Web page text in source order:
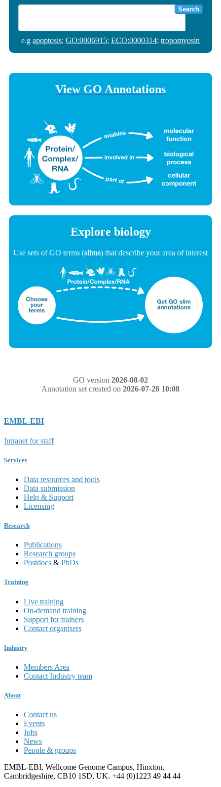
Search
e.g apoptosis; GO:0006915; ECO:0000314; tropomyosin
View GO Annotations
Explore biology
Use sets of GO terms (slims) that describe your area of interest
GO version 2026-08-02
Annotation set created on 2026-07-28 10:08
EMBL-EBI
Intranet for staff
Services
Data resources and tools
Data submission
Help & Support
Licensing
Research
Publications
Research groups
Postdocs & PhDs
Training
Live training
On-demand training
Support for trainers
Contact organisers
Industry
Members Area
Contact Industry team
About
Contact us
Events
Jobs
News
People & groups
EMBL-EBI, Wellcome Genome Campus, Hinxton,
Cambridgeshire, CB10 1SD, UK. +44 (0)1223 49 44 44